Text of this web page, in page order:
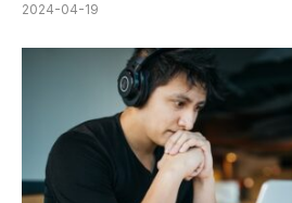
2024-04-19